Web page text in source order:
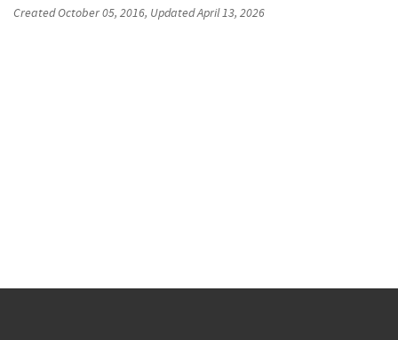
CreatedOctober 05, 2016, UpdatedApril 13, 2026